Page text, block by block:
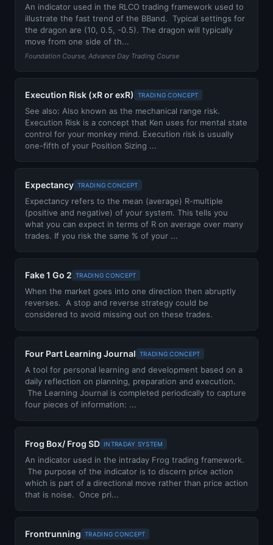
An indicator used in the RLCO trading framework used to
illustrate the fast trend of the BBand. Typical settings for
the dragon are (10, 0.5, -0.5). The dragon will typically
move from one side of th...
Foundation Course, Advance Day Trading Course
Execution Risk (xR or exR) TRADING CONCEPT
See also: Also known as the mechanical range risk.
Execution Risk is a concept that Ken uses for mental state
control for your monkey mind. Execution risk is usually
one-fifth of your Position Sizing ...
Expectancy TRADING CONCEPT
Expectancy refers to the mean (average) R-multiple
(positive and negative) of your system. This tells you
what you can expect in terms of R on average over many
trades. If you risk the same % of your ...
Fake 1 Go 2 TRADING CONCEPT
When the market goes into one direction then abruptly
reverses. A stop and reverse strategy could be
considered to avoid missing out on these trades.
Four Part Learning Journal TRADING CONCEPT
A tool for personal learning and development based on a
daily reflection on planning, preparation and execution.
The Learning Journal is completed periodically to capture
four pieces of information: ...
Frog Box/ Frog SD INTRADAY SYSTEM
An indicator used in the intraday Frog trading framework.
The purpose of the indicator is to discern price action
which is part of a directional move rather than price action
that is noise. Once pri...
Frontrunning TRADING CONCEPT